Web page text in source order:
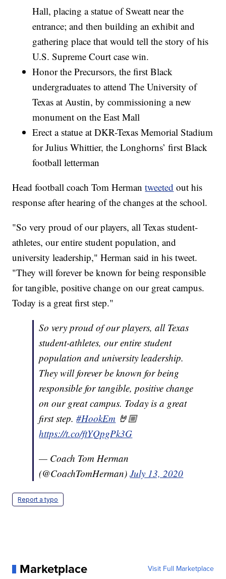
Hall, placing a statue of Sweatt near the
entrance; and then building an exhibit and
gathering place that would tell the story of his
U.S. Supreme Court case win.
Honor the Precursors, the first Black
undergraduates to attend The University of
Texas at Austin, by commissioning a new
monument on the East Mall
Erect a statue at DKR-Texas Memorial Stadium
for Julius Whittier, the Longhorns’ first Black
football letterman
Head football coach Tom Hermantweeted out his
response after hearing of the changes at the school.
"So very proud of our players, all Texas student-
athletes, our entire student population, and
university leadership," Herman said in his tweet.
"They will forever be known for being responsible
for tangible, positive change on our great campus.
Today is a great first step."
So very proud of our players, all Texas
student-athletes, our entire student
population and university leadership.
They will forever be known for being
responsible for tangible, positive change
on our great campus. Today is a great
first step.#HookEm 🤘🏼
https://t.co/ftYQpgPk3G
— Coach Tom Herman
(@CoachTomHerman)July 13, 2020
Report a typo
Marketplace Visit Full Marketplace